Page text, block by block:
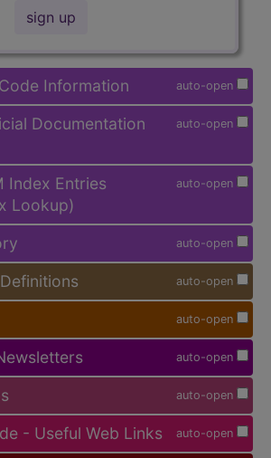
sign up
auto-open
Information
auto-open
Documentation
auto-open
Index Entries
Lookup)
auto-open
auto-open
auto-open
auto-open
auto-open
auto-open
- Useful Web Links